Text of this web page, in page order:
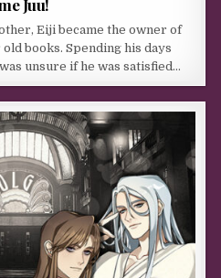
Juu!
Eiji became the owner of
books. Spending his days
unsure if he was satisfied…